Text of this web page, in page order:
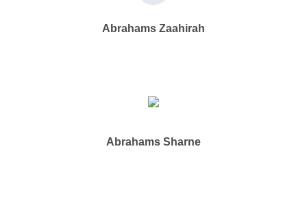
Abrahams Zaahirah
Abrahams Sharne